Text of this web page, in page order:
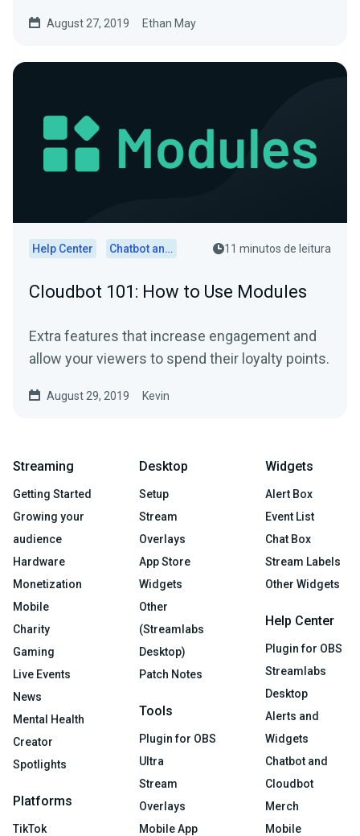
August 27, 2019 Ethan May
Help Center Chatbot and Cloudbot 11 minutos de leitura
Cloudbot 101: How to Use Modules
Extra features that increase engagement and
allow your viewers to spend their loyalty points.
August 29, 2019 Kevin
Streaming
Getting Started
Growing your
audience
Hardware
Monetization
Mobile
Charity
Gaming
Live Events
News
Mental Health
Creator
Spotlights
Platforms
TikTok
Desktop
Setup
Stream
Overlays
App Store
Widgets
Other
(Streamlabs
Desktop)
Patch Notes
Tools
Plugin for OBS
Ultra
Stream
Overlays
Mobile App
Widgets
Alert Box
Event List
Chat Box
Stream Labels
Other Widgets
Help Center
Plugin for OBS
Streamlabs
Desktop
Alerts and
Widgets
Chatbot and
Cloudbot
Merch
Mobile